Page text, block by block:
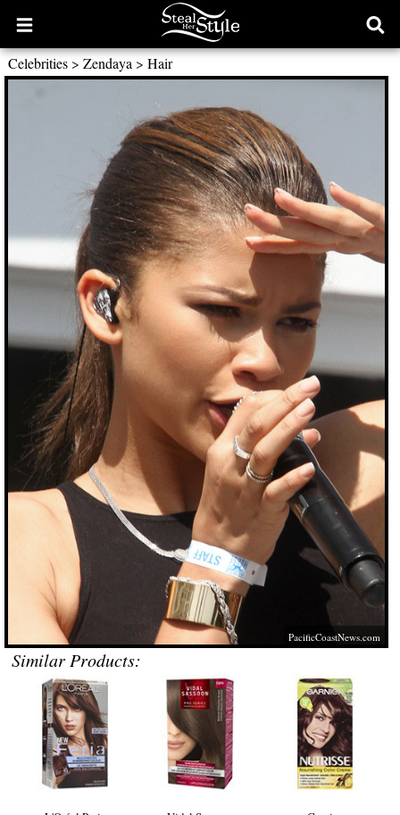
Open
main
menu
Celebrities> Zendaya > Hair
PacificCoastNews.com
Similar Products: